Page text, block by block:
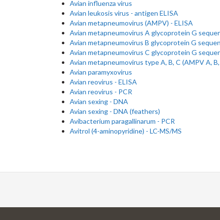
Avian influenza virus
Avian leukosis virus - antigen ELISA
Avian metapneumovirus (AMPV) - ELISA
Avian metapneumovirus A glycoprotein G
Avian metapneumovirus B glycoprotein G
Avian metapneumovirus C glycoprotein G
Avian metapneumovirus type A, B, C (AMPV A, B,
Avian paramyxovirus
Avian reovirus - ELISA
Avian reovirus - PCR
Avian sexing - DNA
Avian sexing - DNA (feathers)
Avibacterium paragallinarum - PCR
Avitrol (4-aminopyridine) - LC-MS/MS